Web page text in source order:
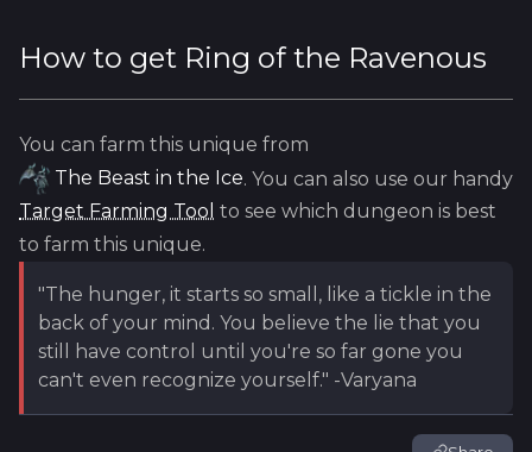
How to get Ring of the Ravenous
You can farm this unique from
The Beast in the Ice. You can also use our handy
Target Farming Tool to see which dungeon is best
to farm this unique.
"The hunger, it starts so small, like a tickle in the
back of your mind. You believe the lie that you
still have control until you're so far gone you
can't even recognize yourself." -Varyana